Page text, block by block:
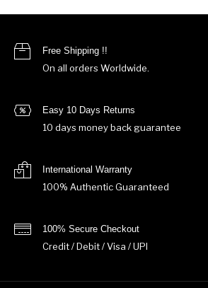
Free Shipping !!
On all orders Worldwide.
Easy 10 Days Returns
10 days money back guarantee
International Warranty
100% Authentic Guaranteed
100% Secure Checkout
Credit / Debit / Visa / UPI